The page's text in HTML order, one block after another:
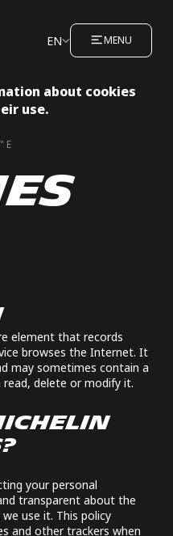
EN MENU
about cookies
use.
E
element that records
browses the Internet. It
may sometimes contain a
read, delete or modify it.
your personal
transparent about the
use it. This policy
and other trackers when